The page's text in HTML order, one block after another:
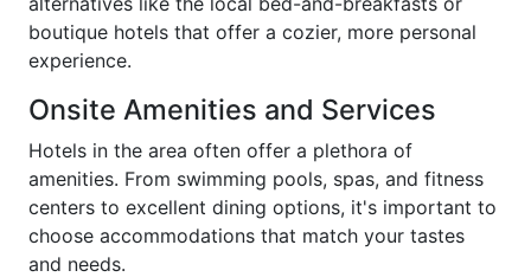
boutique hotels that offer a cozier, more personal
experience.
Onsite Amenities and Services
Hotels in the area often offer a plethora of
amenities. From swimming pools, spas, and fitness
centers to excellent dining options, it's important to
choose accommodations that match your tastes
and needs.